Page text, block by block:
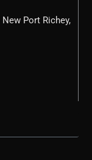
Port Richey,